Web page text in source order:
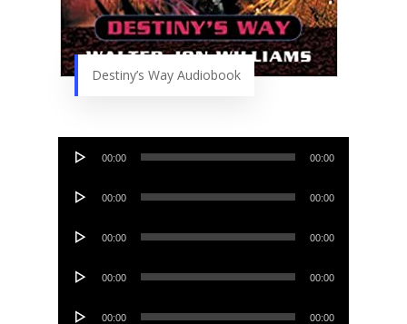
Destiny’s Way Audiobook
Audio
00:00 00:00
Audio
00:00 00:00
Audio
00:00 00:00
Audio
00:00 00:00
Audio
00:00 00:00